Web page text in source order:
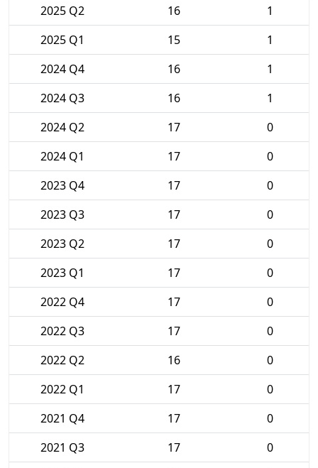
2025 Q2
16
1
2025 Q1
15
1
2024 Q4
16
1
2024 Q3
16
1
2024 Q2
17
0
2024 Q1
17
0
2023 Q4
17
0
2023 Q3
17
0
2023 Q2
17
0
2023 Q1
17
0
2022 Q4
17
0
2022 Q3
17
0
2022 Q2
16
0
2022 Q1
17
0
2021 Q4
17
0
2021 Q3
17
0